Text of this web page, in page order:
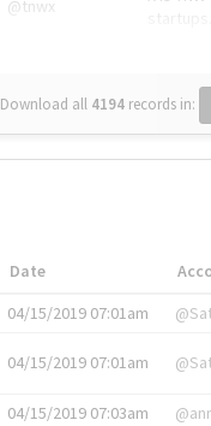
@tnwx
Download all 4194 records in:
Date
04/15/2019 07:01am
04/15/2019 07:01am
04/15/2019 07:03am